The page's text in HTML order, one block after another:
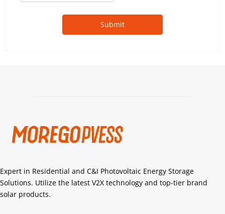
Submit
Expert in Residential and C&I Photovoltaic Energy Storage
Solutions. Utilize the latest V2X technology and top-tier brand
solar products.